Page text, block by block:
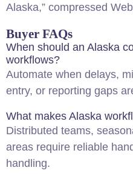
Alaska,” compressed
Buyer FAQs
When should an Alaska
workflows?
Automate when delays,
entry, or reporting gaps
What makes Alaska
Distributed teams,
areas require reliable
handling.